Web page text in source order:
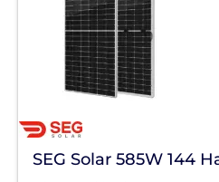
SEG Solar 585W 144